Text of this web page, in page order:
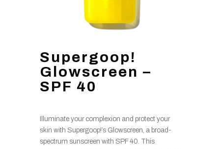
Supergoop!
Glowscreen –
SPF 40
Illuminate your complexion and protect your
skin with Supergoop!’s Glowscreen, a broad-
spectrum sunscreen with SPF 40. This